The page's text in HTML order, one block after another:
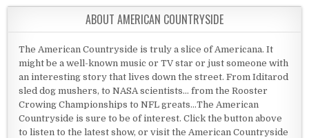
ABOUT AMERICAN COUNTRYSIDE
The American Countryside is truly a slice of Americana. It
might be a well-known music or TV star or just someone with
an interesting story that lives down the street. From Iditarod
sled dog mushers, to NASA scientists... from the Rooster
Crowing Championships to NFL greats...The American
Countryside is sure to be of interest. Click the button above
to listen to the latest show, or visit the American Countryside